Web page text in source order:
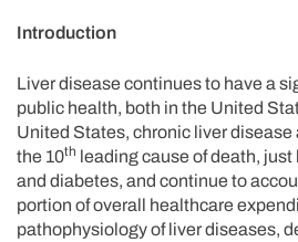
Introduction
Liver disease continues to have a
public health, both in the United
United States, chronic liver
the 10th leading cause of death,
and diabetes, and continue to
portion of overall healthcare
pathophysiology of liver diseases,